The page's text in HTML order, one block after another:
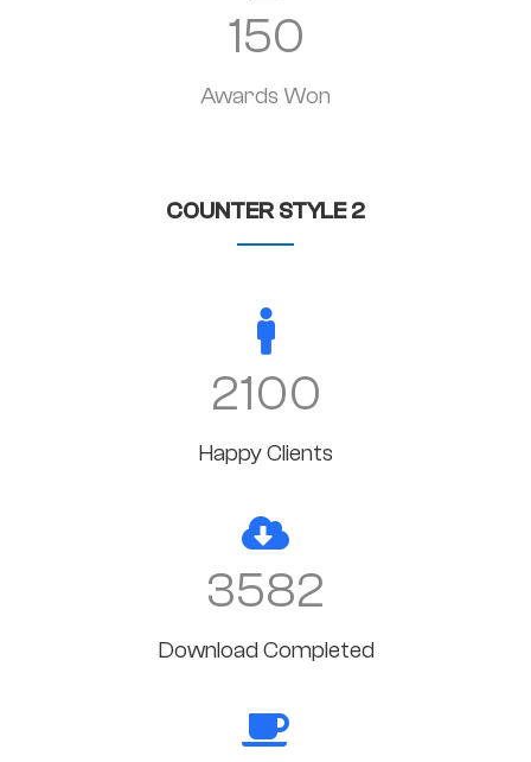
150
Awards Won
COUNTER STYLE 2
2100
Happy Clients
3582
Download Completed